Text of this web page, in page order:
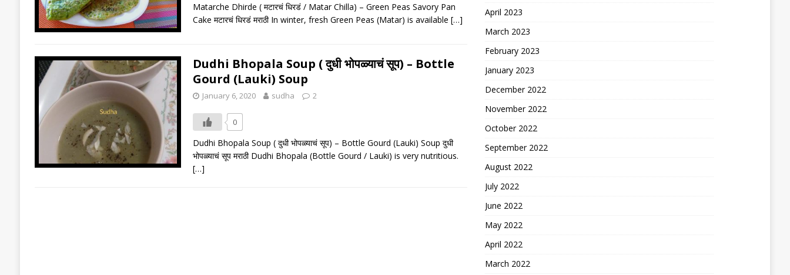
Matarche Dhirde ( मटारचं धिरडं / Matar Chilla) – Green Peas Savory Pan
Cake मटारचं धिरडं मराठी In winter, fresh Green Peas (Matar) is available […]
Dudhi Bhopala Soup ( दुधी भोपळ्याचं सूप) – Bottle
Gourd (Lauki) Soup
January 6, 2020 sudha 2
0
Dudhi Bhopala Soup ( दुधी भोपळ्याचं सूप) – Bottle Gourd (Lauki) Soup दुधी
भोपळ्याचं सूप मराठी Dudhi Bhopala (Bottle Gourd / Lauki) is very nutritious.
[…]
April 2023
March 2023
February 2023
January 2023
December 2022
November 2022
October 2022
September 2022
August 2022
July 2022
June 2022
May 2022
April 2022
March 2022